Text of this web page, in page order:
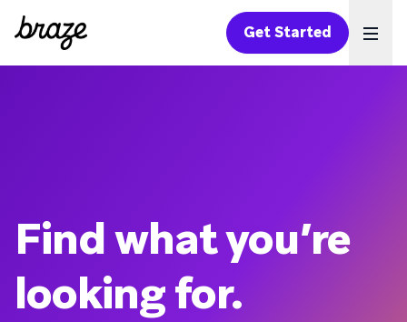
Get Started
Find what you’re
looking for.